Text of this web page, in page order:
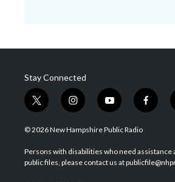
Stay Connected
t
w
i
t
e
i
n
s
a
g
y
o
u
u
b
f
a
b
o
© 2026 New Hampshire Public Radio
Persons with disabilities who need assistance
public files, please contact us at